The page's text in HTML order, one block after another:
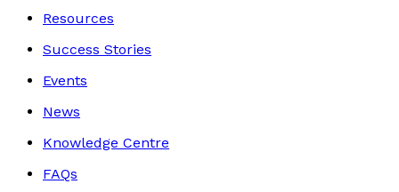
Resources
Success Stories
Events
News
Knowledge Centre
FAQs